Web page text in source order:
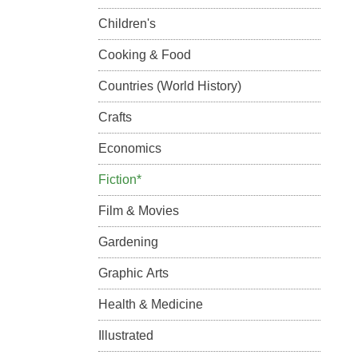
Children's
Cooking & Food
Countries (World History)
Crafts
Economics
Fiction*
Film & Movies
Gardening
Graphic Arts
Health & Medicine
Illustrated